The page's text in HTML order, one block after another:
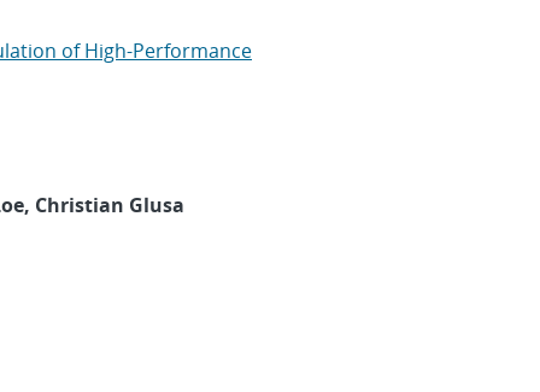
of High-Performance
Christian Glusa